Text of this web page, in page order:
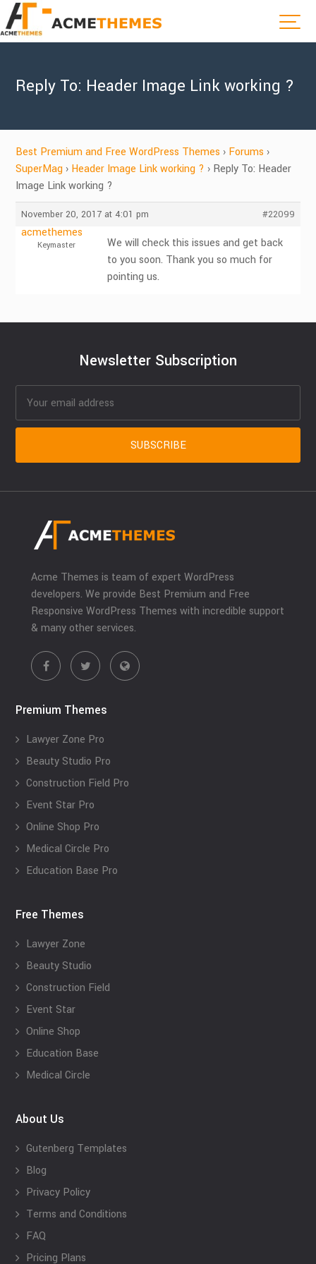
Reply To: Header Image Link working ?
Best Premium and Free WordPress Themes › Forums ›
SuperMag › Header Image Link working ? › Reply To: Header
Image Link working ?
November 20, 2017 at 4:01 pm #22099
acmethemes
Keymaster
We will check this issues and get back
to you soon. Thank you so much for
pointing us.
Newsletter Subscription
Acme Themes is team of expert WordPress
developers. We provide Best Premium and Free
Responsive WordPress Themes with incredible support
& many other services.
Premium Themes
Lawyer Zone Pro
Beauty Studio Pro
Construction Field Pro
Event Star Pro
Online Shop Pro
Medical Circle Pro
Education Base Pro
Free Themes
Lawyer Zone
Beauty Studio
Construction Field
Event Star
Online Shop
Education Base
Medical Circle
About Us
Gutenberg Templates
Blog
Privacy Policy
Terms and Conditions
FAQ
Pricing Plans